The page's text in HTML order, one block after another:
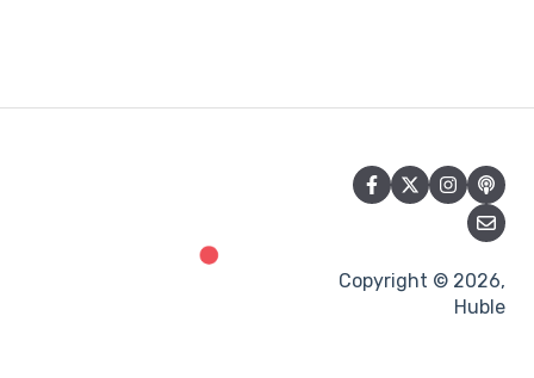
Copyright © 2026,
Huble